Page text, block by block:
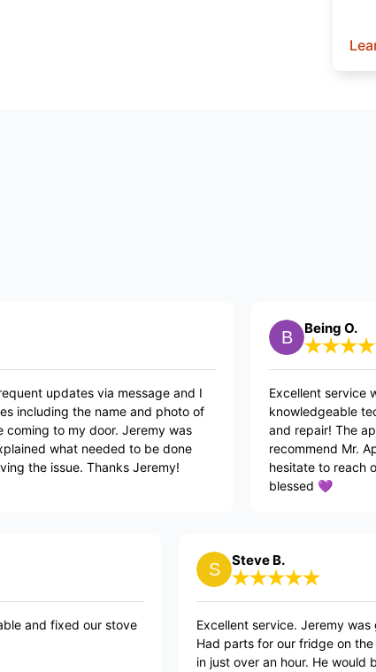
having the frequent updates via message and I
the updates including the name and photo of
who will be coming to my door. Jeremy was
polite, explained what needed to be done
no time resolving the issue. Thanks Jeremy!
and
stove
Steve B.
Excellent service. Jeremy was great. Neat,
Had parts for our fridge on the truck and
in just over an hour. He would be my first go